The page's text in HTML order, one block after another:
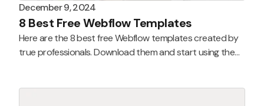
December 9, 2024
8 Best Free Webflow Templates
Here are the 8 best free Webflow templates created by
true professionals. Download them and start using them